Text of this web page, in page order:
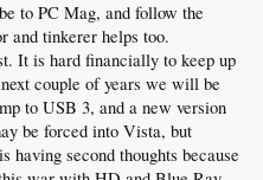
to PC Mag, and follow the
and tinkerer helps too.
It is hard financially to keep up
couple of years we will be
to USB 3, and a new version
be forced into Vista, but
having second thoughts because